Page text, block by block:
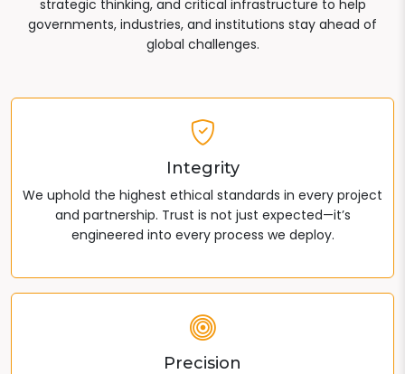
strategic thinking, and critical infrastructure to help
governments, industries, and institutions stay ahead of
global challenges.
Integrity
We uphold the highest ethical standards in every project
and partnership. Trust is not just expected—it’s
engineered into every process we deploy.
Precision